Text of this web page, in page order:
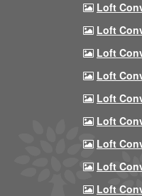
Loft
Loft
Loft
Loft
Loft
Loft
Loft
Loft
Loft